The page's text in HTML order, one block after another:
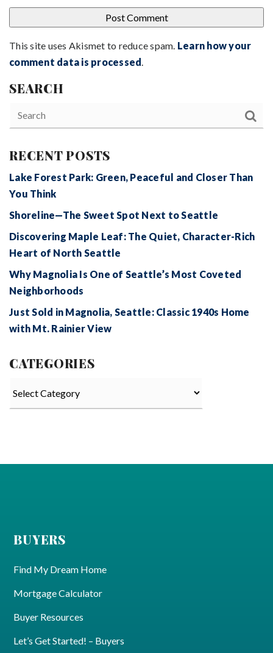
This site uses Akismet to reduce spam. Learn how your
comment data is processed.
SEARCH
RECENT POSTS
Lake Forest Park: Green, Peaceful and Closer Than
You Think
Shoreline—The Sweet Spot Next to Seattle
Discovering Maple Leaf: The Quiet, Character-Rich
Heart of North Seattle
Why Magnolia Is One of Seattle’s Most Coveted
Neighborhoods
Just Sold in Magnolia, Seattle: Classic 1940s Home
with Mt. Rainier View
CATEGORIES
BUYERS
Find My Dream Home
Mortgage Calculator
Buyer Resources
Let’s Get Started! – Buyers